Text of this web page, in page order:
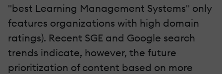
"best Learning Management Systems" only
features organizations with high domain
ratings). Recent SGE and Google search
trends indicate, however, the future
prioritization of content based on more